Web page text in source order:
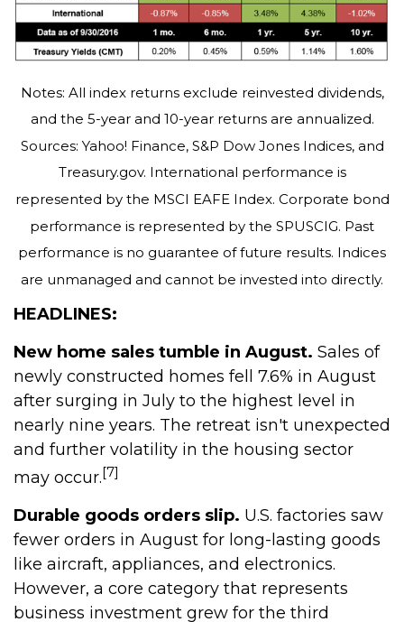
Notes: All index returns exclude reinvested dividends,
and the 5-year and 10-year returns are annualized.
Sources: Yahoo! Finance, S&P Dow Jones Indices, and
Treasury.gov. International performance is
represented by the MSCI EAFE Index. Corporate bond
performance is represented by the SPUSCIG. Past
performance is no guarantee of future results. Indices
are unmanaged and cannot be invested into directly.
HEADLINES:
New home sales tumble in August. Sales of
newly constructed homes fell 7.6% in August
after surging in July to the highest level in
nearly nine years. The retreat isn't unexpected
and further volatility in the housing sector
may occur.[7]
Durable goods orders slip. U.S. factories saw
fewer orders in August for long-lasting goods
like aircraft, appliances, and electronics.
However, a core category that represents
business investment grew for the third